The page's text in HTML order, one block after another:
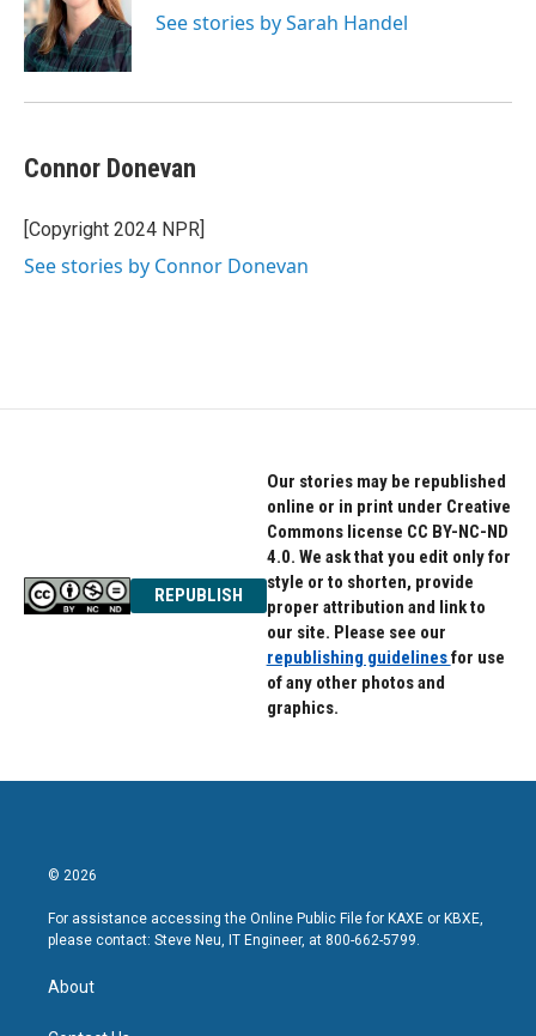
See stories by Sarah Handel
Connor Donevan
[Copyright 2024 NPR]
See stories by Connor Donevan
REPUBLISH
Our stories may be republished
online or in print under Creative
Commons license CC BY-NC-ND
4.0. We ask that you edit only for
style or to shorten, provide
proper attribution and link to
our site. Please see our
republishing guidelinesfor use
of any other photos and
graphics.
© 2026
For assistance accessing the Online Public File for KAXE or KBXE,
please contact: Steve Neu, IT Engineer, at 800-662-5799.
About